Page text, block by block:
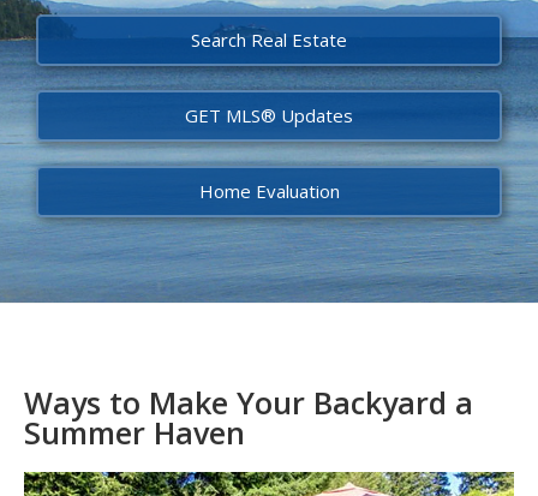
Search Real Estate
GET MLS® Updates
Home Evaluation
Ways to Make Your Backyard a
Summer Haven